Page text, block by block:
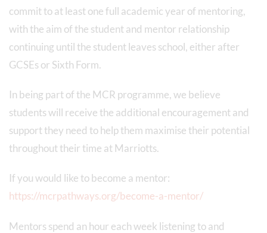
commit to at least one full academic year of mentoring,
with the aim of the student and mentor relationship
continuing until the student leaves school, either after
GCSEs or Sixth Form.
In being part of the MCR programme, we believe
students will receive the additional encouragement and
support they need to help them maximise their potential
throughout their time at Marriotts.
If you would like to become a mentor:
https://mcrpathways.org/become-a-mentor/
Mentors spend an hour each week listening to and